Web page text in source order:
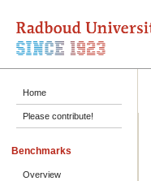
Home
Please contribute!
Benchmarks
Overview